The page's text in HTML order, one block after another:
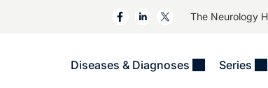
The Neurology
Diseases & Diagnoses Series